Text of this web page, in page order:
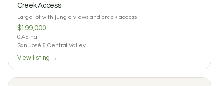
Creek Access
Large lot with jungle views and creek access
$199,000
0.45 ha
San José & Central Valley
View listing →